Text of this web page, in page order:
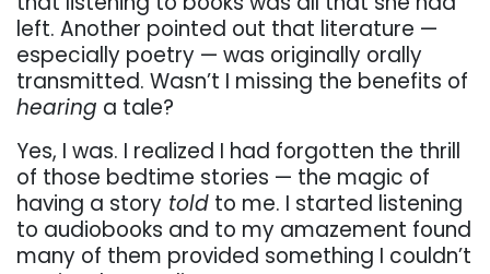
left. Another pointed out that literature —
especially poetry — was originally orally
transmitted. Wasn’t I missing the benefits of
hearing a tale?
Yes, I was. I realized I had forgotten the thrill
of those bedtime stories — the magic of
having a story told to me. I started listening
to audiobooks and to my amazement found
many of them provided something I couldn’t